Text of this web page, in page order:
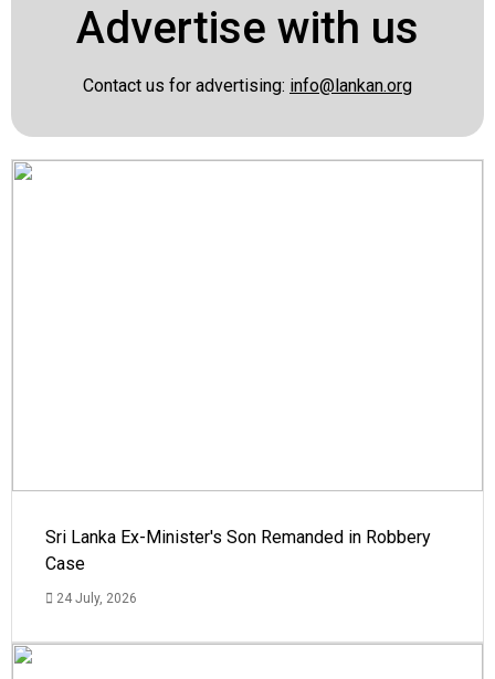
Advertise with us
Contact us for advertising: info@lankan.org
Sri Lanka Ex-Minister's Son Remanded in Robbery
Case
24 July, 2026